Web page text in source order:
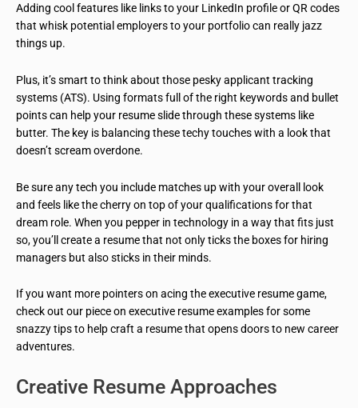
Adding cool features like links to your LinkedIn profile or QR codes
that whisk potential employers to your portfolio can really jazz
things up.
Plus, it’s smart to think about those pesky applicant tracking
systems (ATS). Using formats full of the right keywords and bullet
points can help your resume slide through these systems like
butter. The key is balancing these techy touches with a look that
doesn’t scream overdone.
Be sure any tech you include matches up with your overall look
and feels like the cherry on top of your qualifications for that
dream role. When you pepper in technology in a way that fits just
so, you’ll create a resume that not only ticks the boxes for hiring
managers but also sticks in their minds.
If you want more pointers on acing the executive resume game,
check out our piece on executive resume examples for some
snazzy tips to help craft a resume that opens doors to new career
adventures.
Creative Resume Approaches